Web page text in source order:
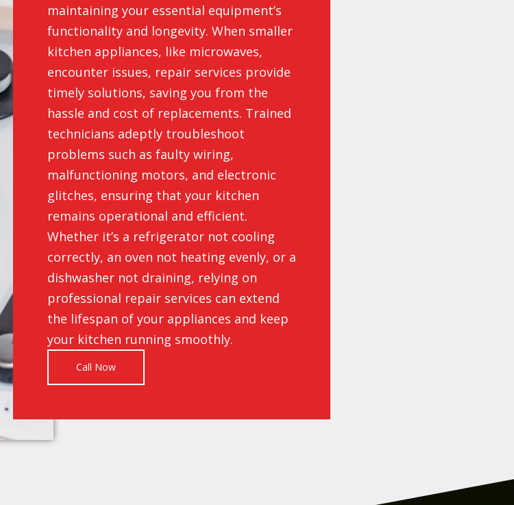
maintaining your essential equipment’s
functionality and longevity. When smaller
kitchen appliances, like microwaves,
encounter issues, repair services provide
timely solutions, saving you from the
hassle and cost of replacements. Trained
technicians adeptly troubleshoot
problems such as faulty wiring,
malfunctioning motors, and electronic
glitches, ensuring that your kitchen
remains operational and efficient.
Whether it’s a refrigerator not cooling
correctly, an oven not heating evenly, or a
dishwasher not draining, relying on
professional repair services can extend
the lifespan of your appliances and keep
your kitchen running smoothly.
Call Now